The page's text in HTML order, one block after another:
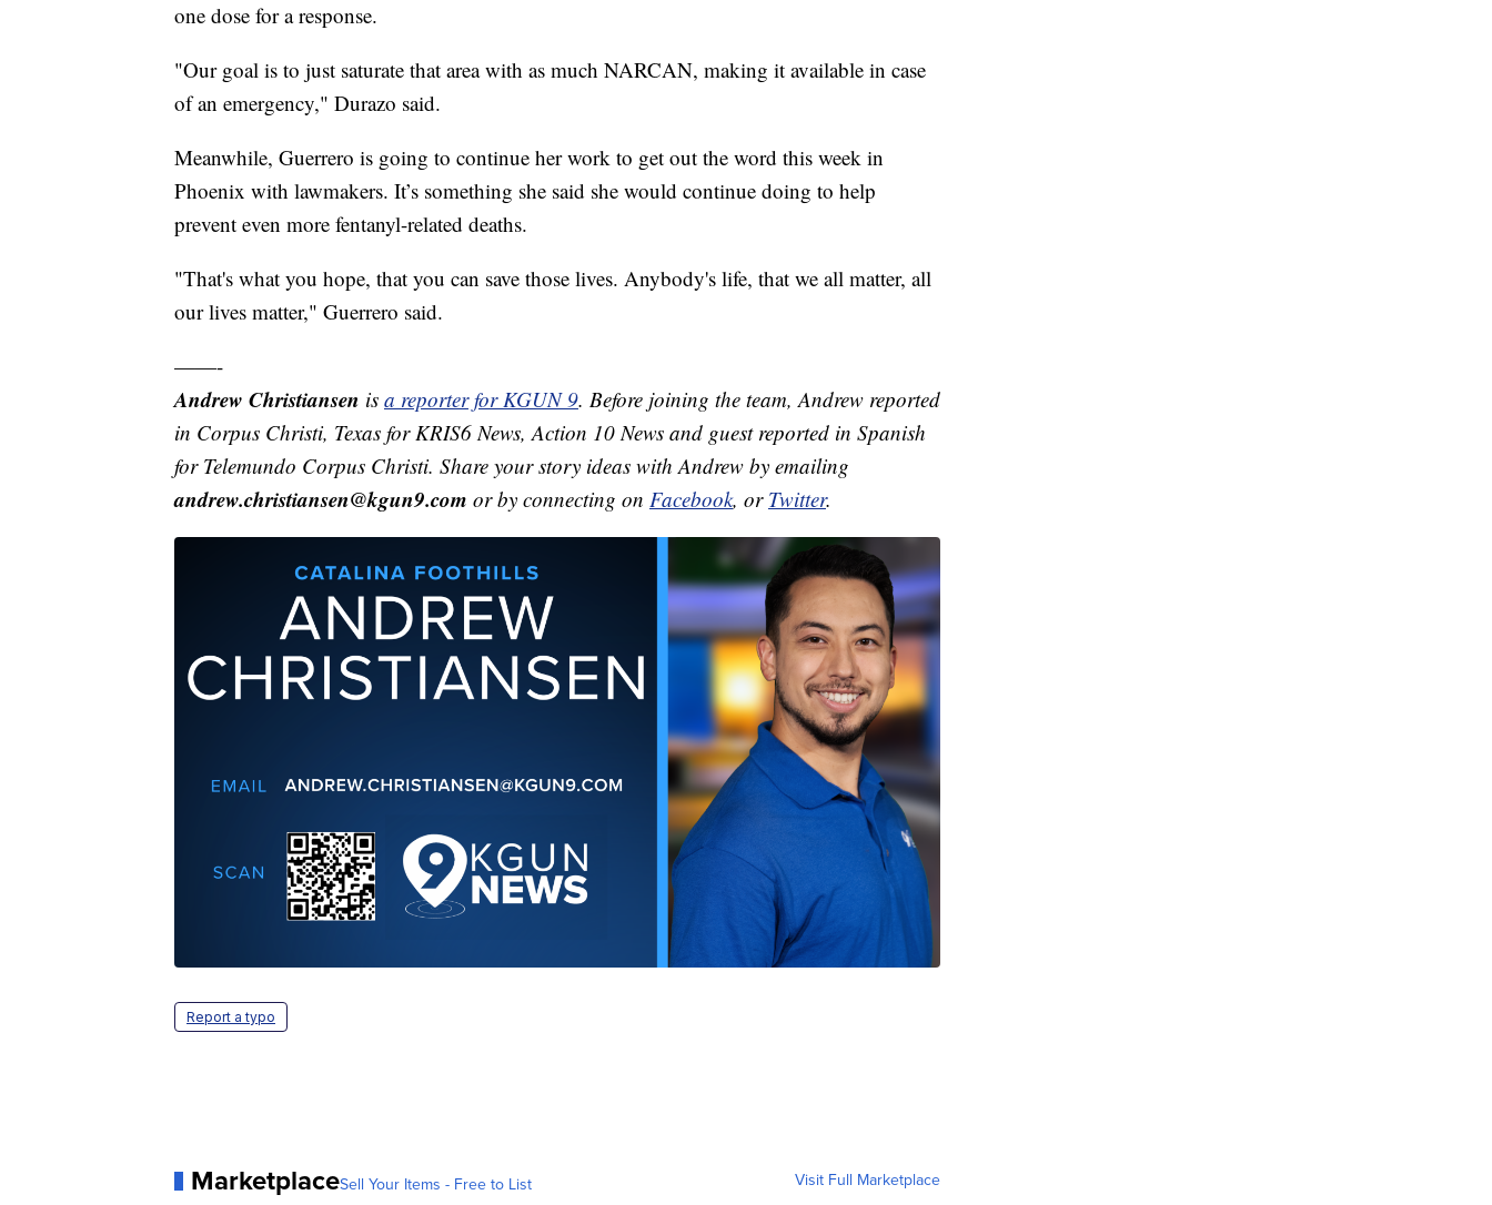
one dose for a response.
"Our goal is to just saturate that area with as much NARCAN, making it available in case
of an emergency," Durazo said.
Meanwhile, Guerrero is going to continue her work to get out the word this week in
Phoenix with lawmakers. It’s something she said she would continue doing to help
prevent even more fentanyl-related deaths.
"That's what you hope, that you can save those lives. Anybody's life, that we all matter, all
our lives matter," Guerrero said.
——-
Andrew Christiansen is a reporter for KGUN 9. Before joining the team, Andrew reported
in Corpus Christi, Texas for KRIS6 News, Action 10 News and guest reported in Spanish
for Telemundo Corpus Christi. Share your story ideas with Andrew by emailing
andrew.christiansen@kgun9.com or by connecting on Facebook, or Twitter.
Report a typo
MarketplaceSell Your Items - Free to List Visit Full Marketplace